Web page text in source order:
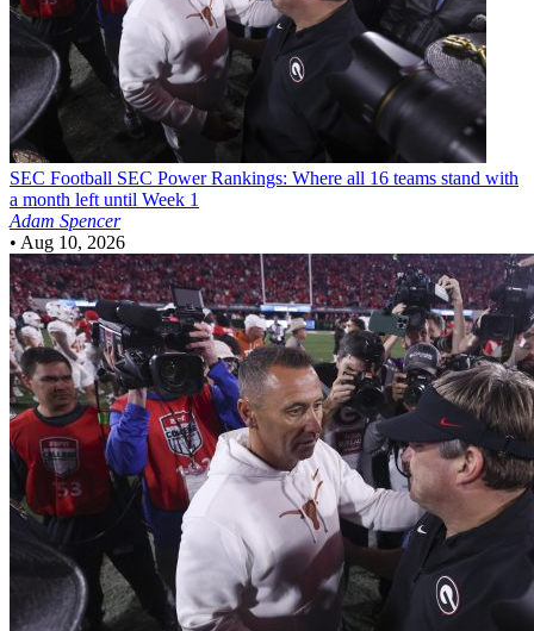
SEC Football SEC Power Rankings: Where all 16 teams stand with
a month left until Week 1
Adam Spencer
• Aug 10, 2026